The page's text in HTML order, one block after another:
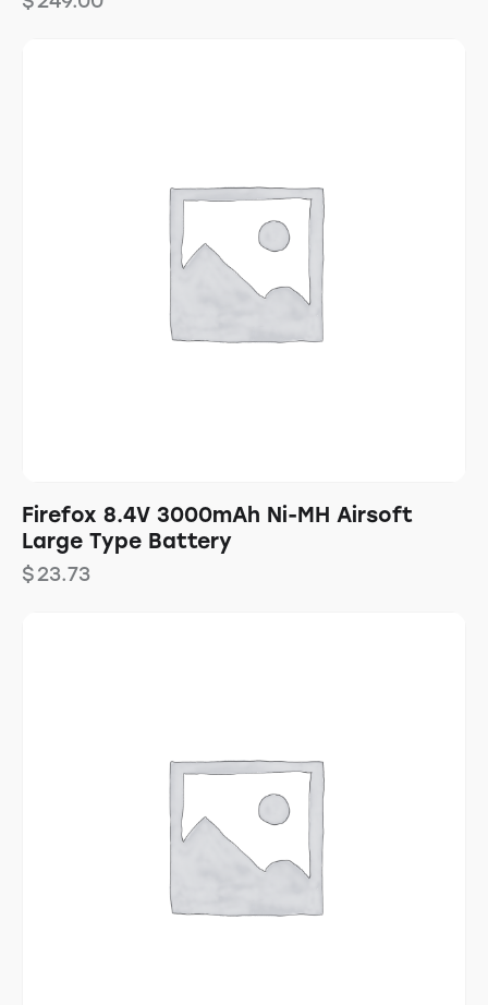
Firefox 8.4V 3000mAh Ni-MH Airsoft
Large Type Battery
$23.73